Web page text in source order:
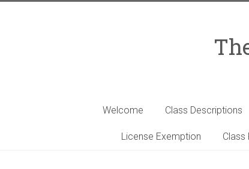
Welcome Class Descriptions
License Exemption Class